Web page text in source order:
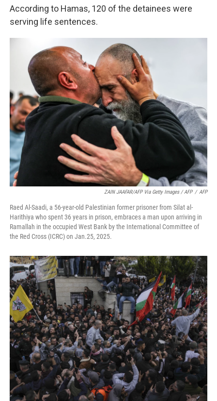
According to Hamas, 120 of the detainees were
serving life sentences.
ZAIN JAAFAR/AFP Via Getty Images / AFP / AFP
Raed Al-Saadi, a 56-year-old Palestinian former prisoner from Silat al-
Harithiya who spent 36 years in prison, embraces a man upon arriving in
Ramallah in the occupied West Bank by the International Committee of
the Red Cross (ICRC) on Jan.25, 2025.